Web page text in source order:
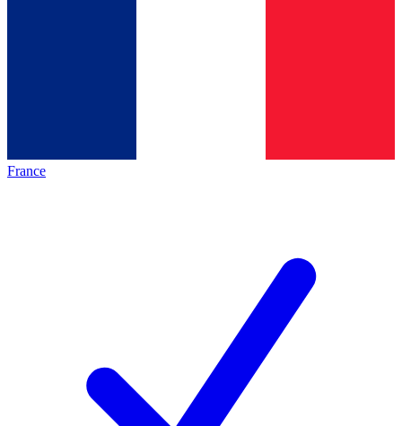
France